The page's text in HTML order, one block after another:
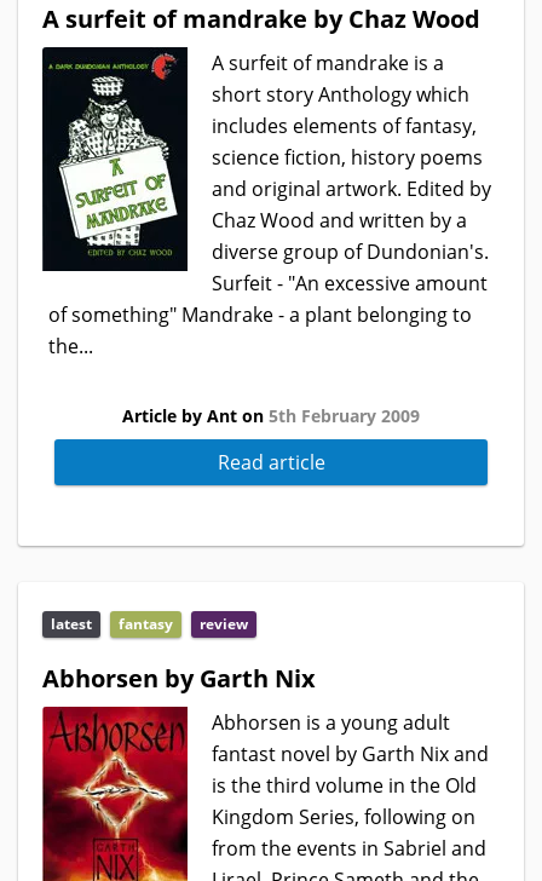
A surfeit of mandrake by Chaz Wood
A surfeit of mandrake is a
short story Anthology which
includes elements of fantasy,
science fiction, history poems
and original artwork. Edited by
Chaz Wood and written by a
diverse group of Dundonian's.
Surfeit - "An excessive amount
of something" Mandrake - a plant belonging to
the...
Article by Ant on 5th February 2009
Read article
latest fantasy review
Abhorsen by Garth Nix
Abhorsen is a young adult
fantast novel by Garth Nix and
is the third volume in the Old
Kingdom Series, following on
from the events in Sabriel and